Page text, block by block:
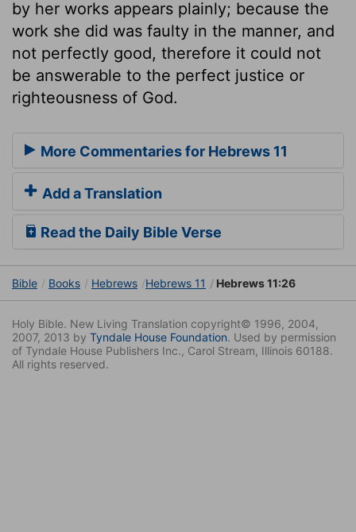
by her works appears plainly; because the
work she did was faulty in the manner, and
not perfectly good, therefore it could not
be answerable to the perfect justice or
righteousness of God.
More Commentaries for Hebrews 11
Add a Translation
Read the Daily Bible Verse
Bible Books Hebrews Hebrews 11 Hebrews 11:26
Holy Bible. New Living Translation copyright© 1996, 2004,
2007, 2013 by Tyndale House Foundation. Used by permission
of Tyndale House Publishers Inc., Carol Stream, Illinois 60188.
All rights reserved.